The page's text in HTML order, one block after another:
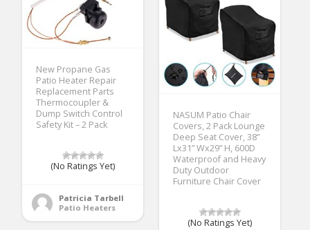
New Propane Gas
Patio Heater Repair
Replacement Parts
Thermocoupler &
Dump Switch Control
Safety Kit – 2 Pack
(No Ratings Yet)
Patricia Tarbell
Patio Heaters
NASUM Patio Chair
Covers, 2 Pack Lounge
Deep Seat Cover, 38”
Lx31” Wx29” H, 600D
Waterproof and Heavy
Duty Outdoor
Furniture Chair Cover
(No Ratings Yet)